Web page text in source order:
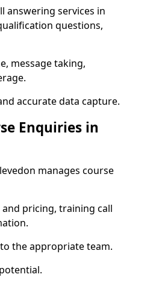
answering services in
questions,
message taking,
accurate data capture.
Enquiries in
manages course
pricing, training call
the appropriate team.